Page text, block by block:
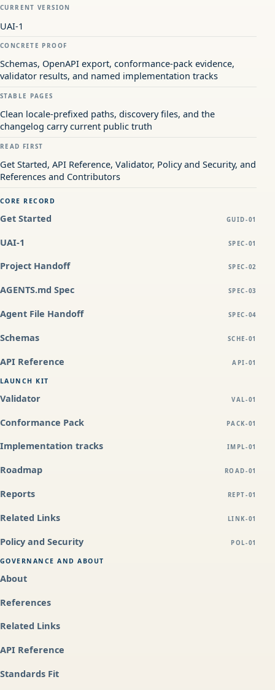
CURRENT VERSION
UAI-1
CONCRETE PROOF
Schemas, OpenAPI export, conformance-pack evidence,
validator results, and named implementation tracks
STABLE PAGES
Clean locale-prefixed paths, discovery files, and the
changelog carry current public truth
READ FIRST
Get Started, API Reference, Validator, Policy and Security, and
References and Contributors
CORE RECORD
Get Started GUID-01
UAI-1 SPEC-01
Project Handoff SPEC-02
AGENTS.md Spec SPEC-03
Agent File Handoff SPEC-04
Schemas SCHE-01
API Reference API-01
LAUNCH KIT
Validator VAL-01
Conformance Pack PACK-01
Implementation tracks IMPL-01
Roadmap ROAD-01
Reports REPT-01
Related Links LINK-01
Policy and Security POL-01
GOVERNANCE AND ABOUT
About
References
Related Links
API Reference
Standards Fit